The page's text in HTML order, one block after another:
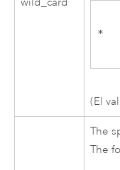
wild_card
*
(El
The
The